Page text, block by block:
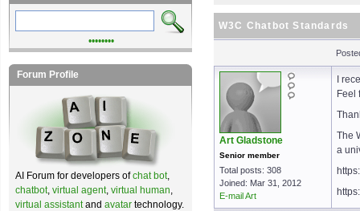
W3C Chatbot Standards
Art Gladstone
Senior member
Total posts: 308
Joined: Mar 31, 2012
E-mail Art
I
Feel
The
a
••••••••
Forum Profile
AI Forum for developers ofchat bot,
chatbot, virtual agent, virtual human,
virtual assistantand avatar technology.